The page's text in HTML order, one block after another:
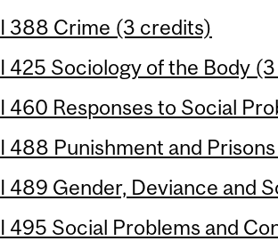
388 Crime (3 credits)
425 Sociology of the Body
460 Responses to Social
488 Punishment and
489 Gender, Deviance and
495 Social Problems and